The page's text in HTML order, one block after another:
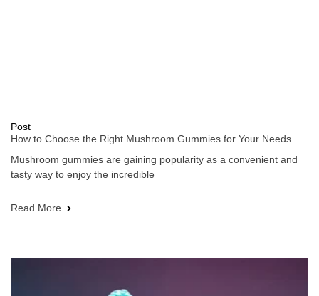
Post
How to Choose the Right Mushroom Gummies for Your Needs
Mushroom gummies are gaining popularity as a convenient and
tasty way to enjoy the incredible
Read More